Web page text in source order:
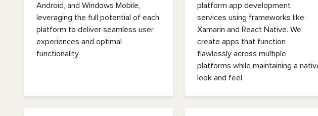
Android, and Windows Mobile,
leveraging the full potential of each
platform to deliver seamless user
experiences and optimal
functionality
platform app development
services using frameworks like
Xamarin and React Native. We
create apps that function
flawlessly across multiple
platforms while maintaining a
look and feel